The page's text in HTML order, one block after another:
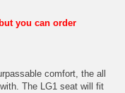
you can order
comfort, the all
The LG1 seat will fit